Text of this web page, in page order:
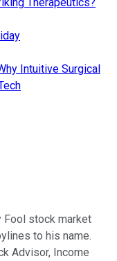
Intuitive Surgical
Fool stock market
to his name.
Advisor, Income